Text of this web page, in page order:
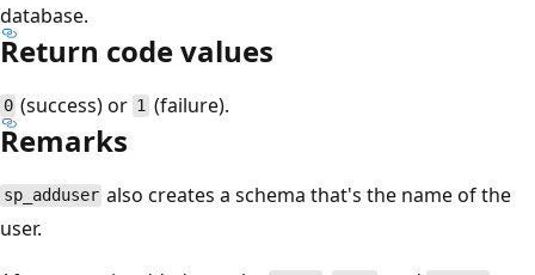
database.
Return code values
0 (success) or 1(failure).
Remarks
sp_adduser also creates a schema that's the name of the
user.